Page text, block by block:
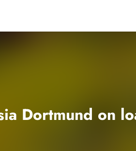
Dortmund on